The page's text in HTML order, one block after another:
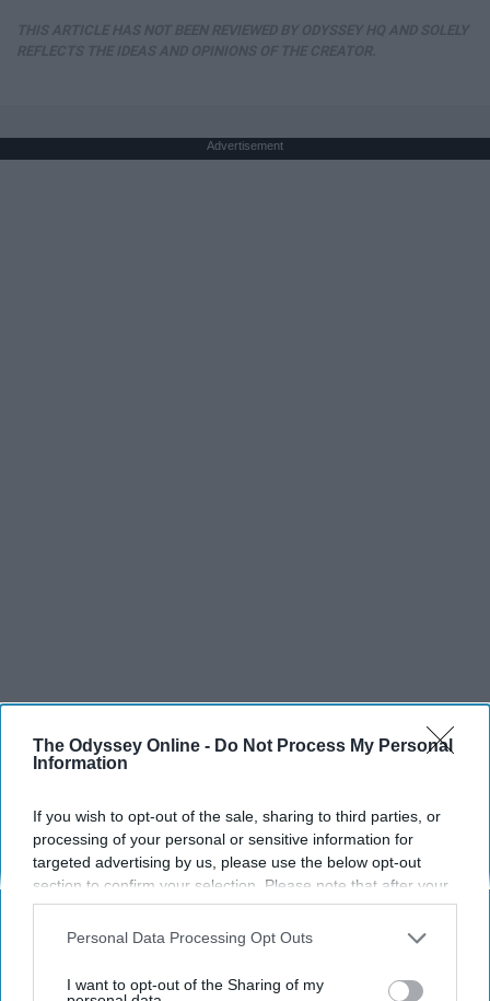
The Odyssey Online - Do Not Process My Personal
Information
If you wish to opt-out of the sale, sharing to third parties, or
processing of your personal or sensitive information for
targeted advertising by us, please use the below opt-out
section to confirm your selection. Please note that after your
opt-out request is processed you may continue seeing
interest-based ads based on personal information utilized by
your opt-out. You may separately opt-out of the further
Personal Data Processing Opt Outs
I want to opt-out of the Sharing of my
Advertisement